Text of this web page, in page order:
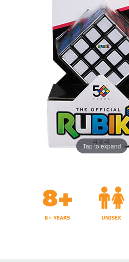
Tap to expand